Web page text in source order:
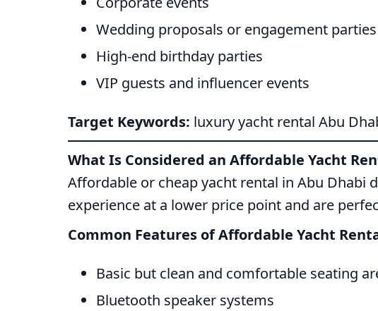
Wedding proposals or engagement parties
High-end birthday parties
VIP guests and influencer events
Target Keywords: luxury yacht rental Abu
What Is Considered an Affordable Yacht
Affordable or cheap yacht rental in Abu Dhabi
experience at a lower price point and are
Common Features of Affordable Yacht
Basic but clean and comfortable seating
Bluetooth speaker systems